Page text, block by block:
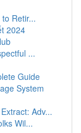
Retir...
2024
...
Guide
System
Adv...
Wil...